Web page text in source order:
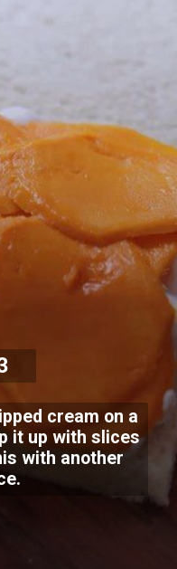
cream on a
it up with slices
with another